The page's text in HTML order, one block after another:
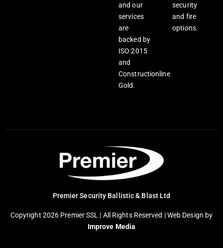
and our
services
are
backed by
ISO:2015
and
Constructionline
Gold.
security
and fire
options.
Premier Security Ballistic & Blast Ltd
Copyright 2026 Premier SSL | All Rights Reserved |Web Design by
Improve Media